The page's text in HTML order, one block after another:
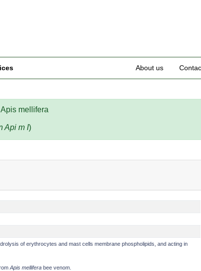
About us
Apis mellifera
Api m I)
of erythrocytes and mast cells membrane phospholipids, and acting in
Apis melliferabee venom.